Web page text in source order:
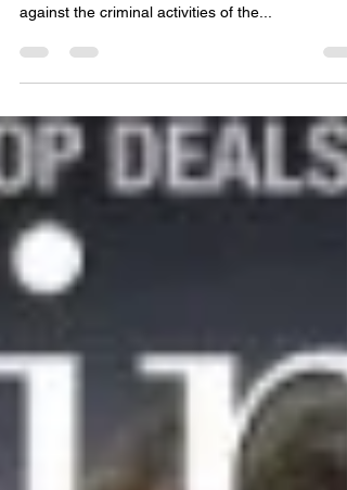
Radha Stirling hails Azima Judgment in RAK
against the criminal activities of the...